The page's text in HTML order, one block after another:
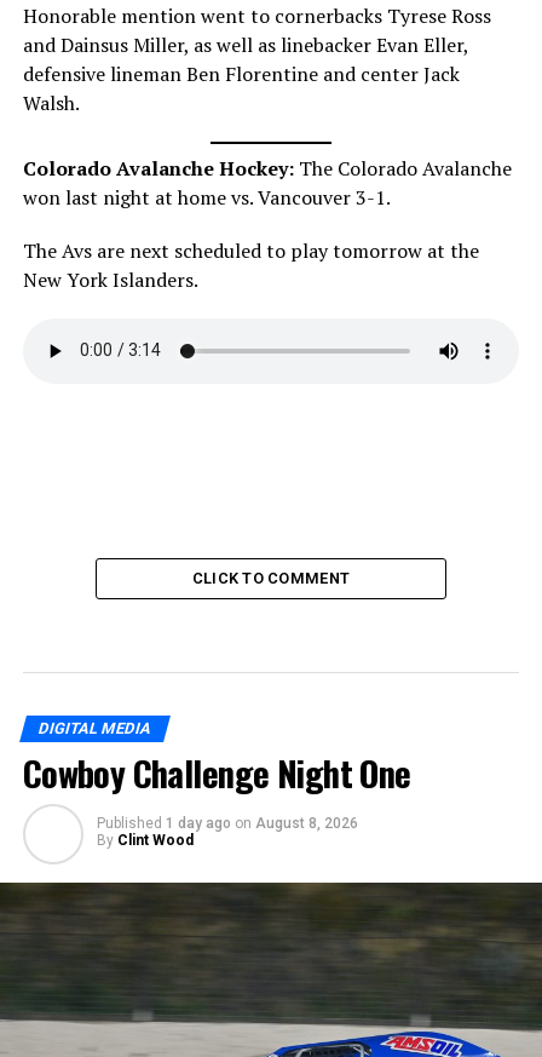
Honorable mention went to cornerbacks Tyrese Ross
and Dainsus Miller, as well as linebacker Evan Eller,
defensive lineman Ben Florentine and center Jack
Walsh.
Colorado Avalanche Hockey:The Colorado Avalanche
won last night at home vs. Vancouver 3-1.
The Avs are next scheduled to play tomorrow at the
New York Islanders.
CLICK TO COMMENT
DIGITAL MEDIA
Cowboy Challenge Night One
Published 1 day ago on August 8, 2026
By Clint Wood